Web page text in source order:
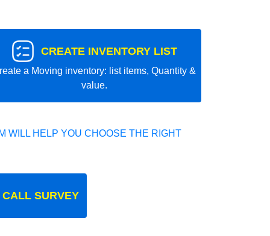
CREATE INVENTORY LIST
a Moving inventory: list items, Quantity &
value.
WILL HELP YOU CHOOSE THE RIGHT
SURVEY